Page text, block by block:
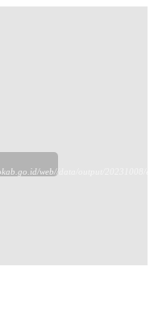
web//data/output/20231008/